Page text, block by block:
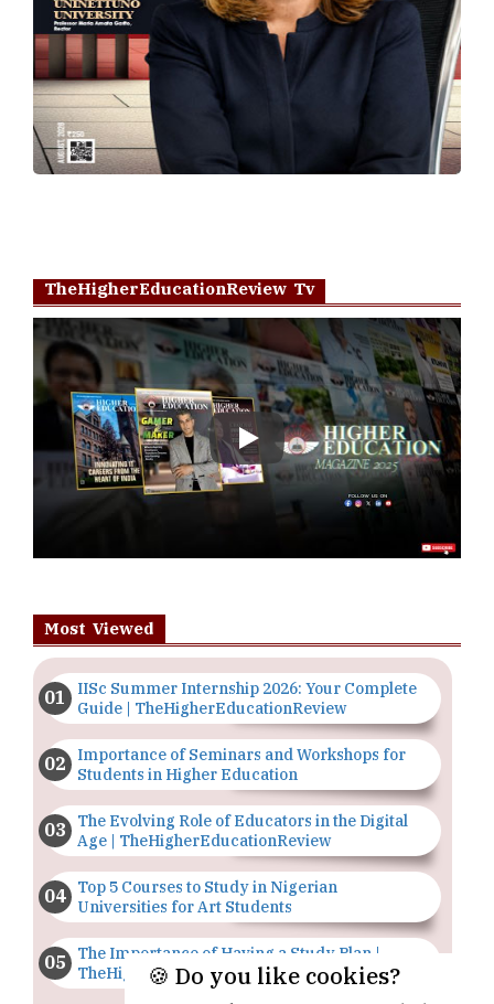
TheHigherEducationReview Tv
Play
Most Viewed
IISc Summer Internship 2026: Your Complete
Guide | TheHigherEducationReview
Importance of Seminars and Workshops for
Students in Higher Education
The Evolving Role of Educators in the Digital
Age | TheHigherEducationReview
Top 5 Courses to Study in Nigerian
Universities for Art Students
The Importance of Having a Study Plan |
TheHigherEducationReview
🍪 Do you like cookies?